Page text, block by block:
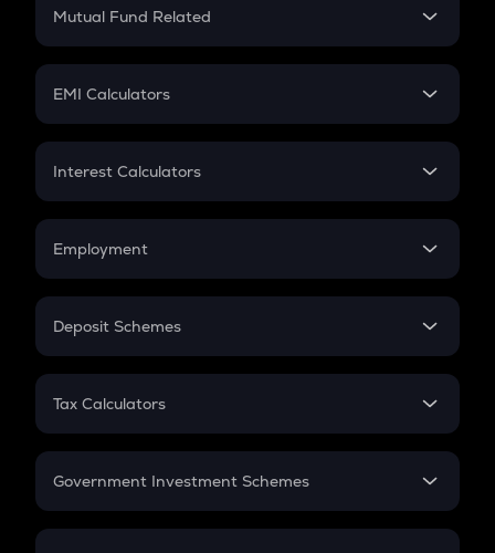
Crypto Futures
Mutual Fund Related
Mutual Fund
EMI Calculators
EMI
Credit Card EMI
Interest Calculators
Compound Interest
Employment
In-Hand Salary
PPF
Gratuity
Retirement
Deposit Schemes
FD
Tax Calculators
GST
Government Investment Schemes
Sukanya Samriddhu Yojana